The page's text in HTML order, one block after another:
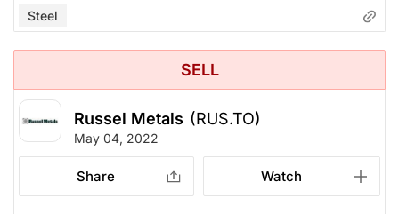
Steel
SELL
Russel Metals (RUS.TO)
May 04, 2022
Share Watch